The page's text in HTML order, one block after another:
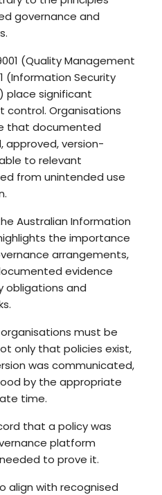
governance and
(Quality Management
(Information Security
place significant
control. Organisations
that documented
approved, version-
to relevant
from unintended use
Australian Information
the importance
arrangements,
evidence
obligations and
must be
only that policies exist,
was communicated,
by the appropriate
time.
that a policy was
platform
to prove it.
align with recognised